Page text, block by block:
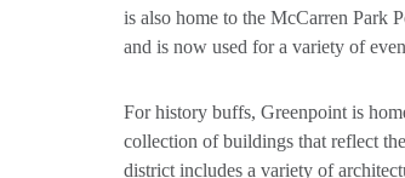
is also home to the McCarren Park
and is now used for a variety of
For history buffs, Greenpoint is
collection of buildings that reflect
district includes a variety of